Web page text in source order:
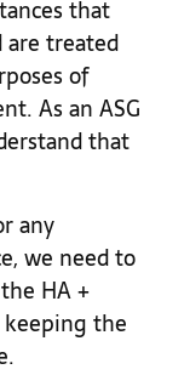
that
are treated
of
As an ASG
that
any
we need to
HA +
the